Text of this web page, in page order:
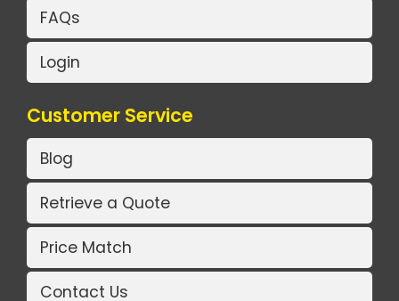
FAQs
Login
Customer Service
Blog
Retrieve a Quote
Price Match
Contact Us